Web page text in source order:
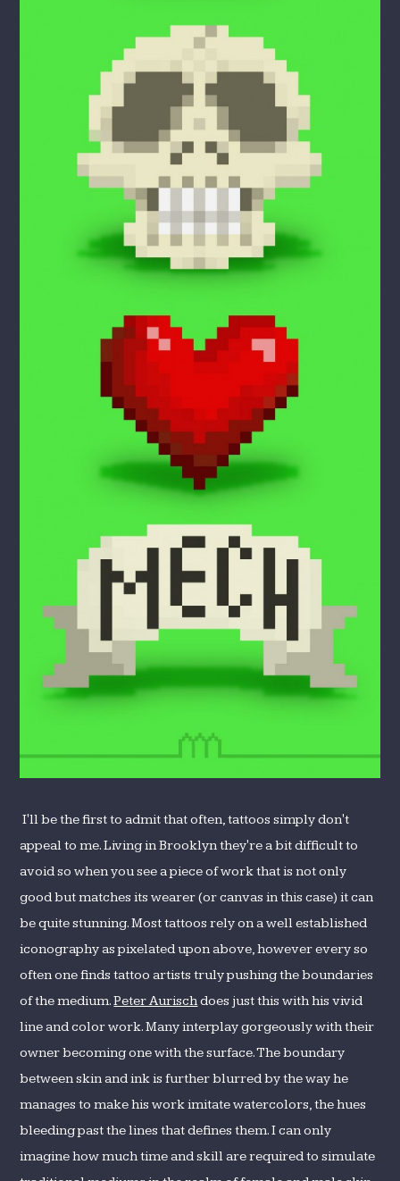
I'll be the first to admit that often, tattoos simply don't
appeal to me. Living in Brooklyn they're a bit difficult to
avoid so when you see a piece of work that is not only
good but matches its wearer (or canvas in this case) it can
be quite stunning. Most tattoos rely on a well established
iconography as pixelated upon above, however every so
often one finds tattoo artists truly pushing the boundaries
of the medium.Peter Aurischdoes just this with his vivid
line and color work. Many interplay gorgeously with their
owner becoming one with the surface. The boundary
between skin and ink is further blurred by the way he
manages to make his work imitate watercolors, the hues
bleeding past the lines that defines them. I can only
imagine how much time and skill are required to simulate